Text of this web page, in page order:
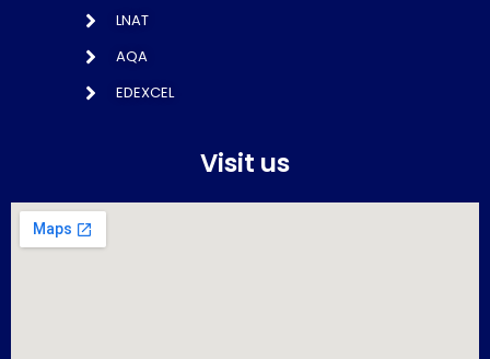
LNAT
AQA
EDEXCEL
Visit us